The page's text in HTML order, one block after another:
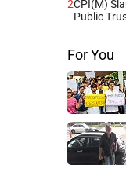
2CPI(M)
Public
For You